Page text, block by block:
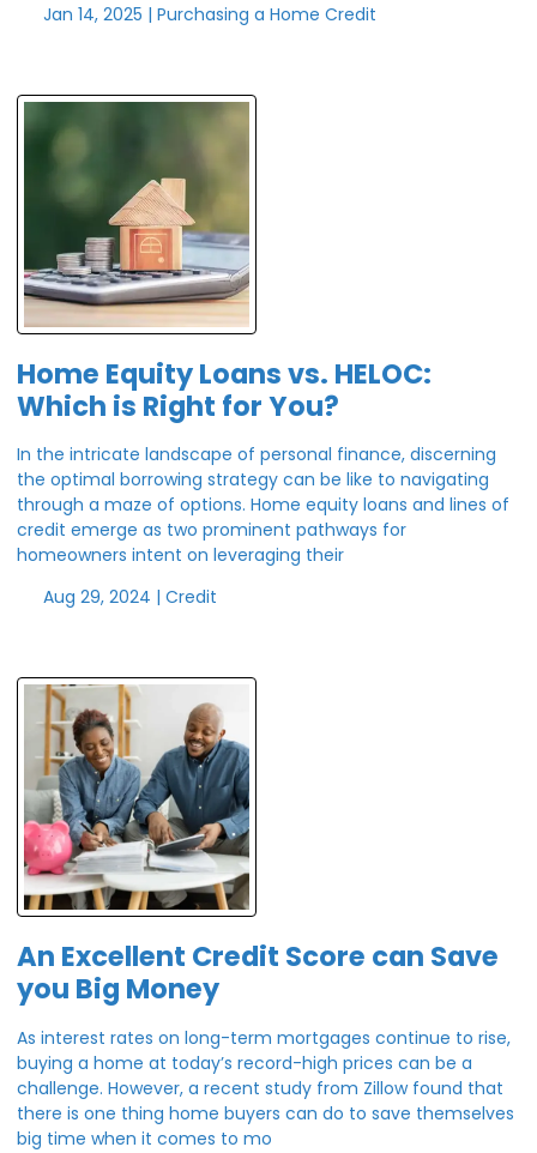
Jan 14, 2025 | Purchasing a Home Credit
Home Equity Loans vs. HELOC:
Which is Right for You?
In the intricate landscape of personal finance, discerning
the optimal borrowing strategy can be like to navigating
through a maze of options. Home equity loans and lines of
credit emerge as two prominent pathways for
homeowners intent on leveraging their
Aug 29, 2024 | Credit
An Excellent Credit Score can Save
you Big Money
As interest rates on long-term mortgages continue to rise,
buying a home at today’s record-high prices can be a
challenge. However, a recent study from Zillow found that
there is one thing home buyers can do to save themselves
big time when it comes to mo